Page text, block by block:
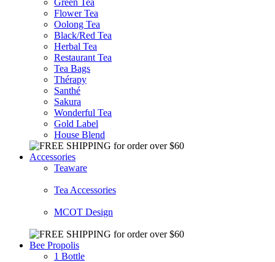
Flower Tea
Oolong Tea
Black/Red Tea
Herbal Tea
Restaurant Tea
Tea Bags
Thérapy
Santhé
Sakura
Wonderful Tea
Gold Label
House Blend
Accessories
Teaware
Tea Accessories
MCOT Design
Bee Propolis
1 Bottle